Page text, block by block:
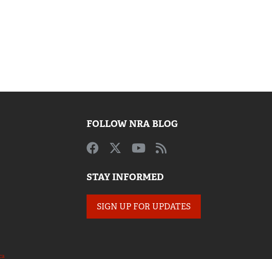
FOLLOW NRA BLOG
STAY INFORMED
SIGN UP FOR UPDATES